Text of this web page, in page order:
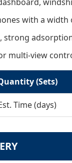
with a width
strong
multi-view
(Sets)
Time (days)